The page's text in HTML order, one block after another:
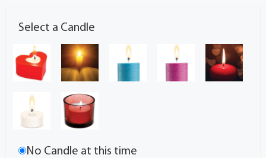
Select a Candle
No Candle at this time